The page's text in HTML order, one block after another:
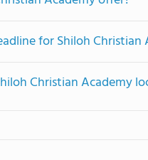
for Shiloh Christian
Christian Academy